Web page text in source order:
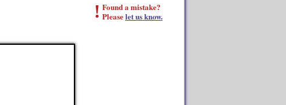
! Found a mistake?
Pleaselet us know.